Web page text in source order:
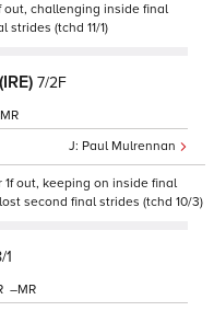
out, challenging inside final
strides (tchd 11/1)
(IRE) 7/2F
Paul Mulrennan
out, keeping on inside final
second final strides (tchd 10/3)
1
–